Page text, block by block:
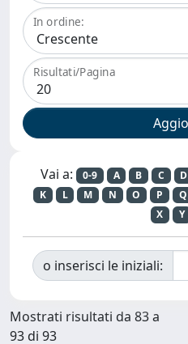
In ordine:
Risultati/Pagina
Vai a: 0-9 A B C D
K
L M N O P Q
X
Y
o inserisci le iniziali:
Mostrati risultati da 83 a
93 di 93